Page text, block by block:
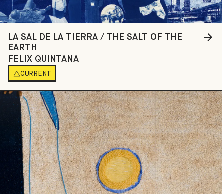
LA SAL DE LA TIERRA / THE SALT OF THE
EARTH
FELIX QUINTANA
CURRENT